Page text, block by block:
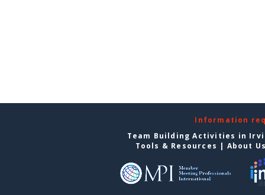
Information
Team Building Activities in
Tools & Resources | About